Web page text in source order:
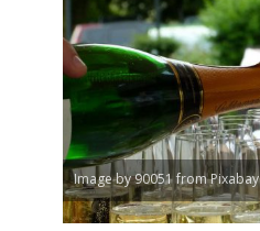
Image by 90051 from Pixabay